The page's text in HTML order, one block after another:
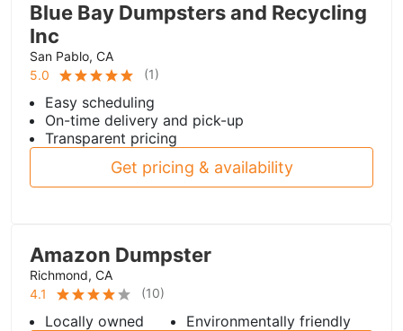
Blue Bay Dumpsters and Recycling
Inc
San Pablo, CA
5.0
(1)
Easy scheduling
On-time delivery and pick-up
Transparent pricing
Get pricing & availability
Amazon Dumpster
Richmond, CA
4.1
(10)
Locally owned Environmentally friendly